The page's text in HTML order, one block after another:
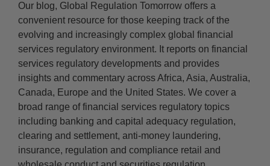
Our blog, Global Regulation Tomorrow offers a
convenient resource for those keeping track of the
evolving and increasingly complex global financial
services regulatory environment. It reports on financial
services regulatory developments and provides
insights and commentary across Africa, Asia, Australia,
Canada, Europe and the United States. We cover a
broad range of financial services regulatory topics
including banking and capital adequacy regulation,
clearing and settlement, anti-money laundering,
insurance, regulation and compliance retail and